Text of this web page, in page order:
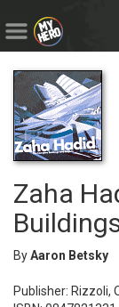
Zaha
ByAaron Betsky
Publisher: Rizzoli,